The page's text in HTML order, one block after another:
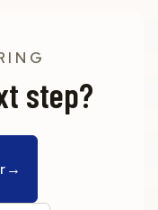
step?
→